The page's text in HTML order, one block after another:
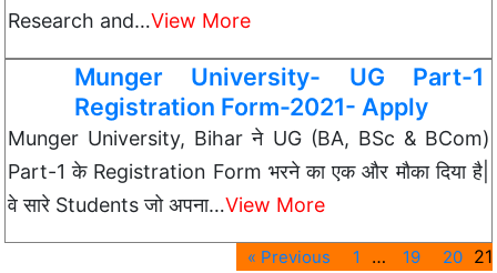
Research and…View More
Munger University- UG Part-1
Registration Form-2021- Apply
Munger University, Bihar ने UG (BA, BSc & BCom)
Part-1 के Registration Form भरने का एक और मौका दिया है|
वे सारे Students जो अपना…View More
« Previous 1 … 19 20 21